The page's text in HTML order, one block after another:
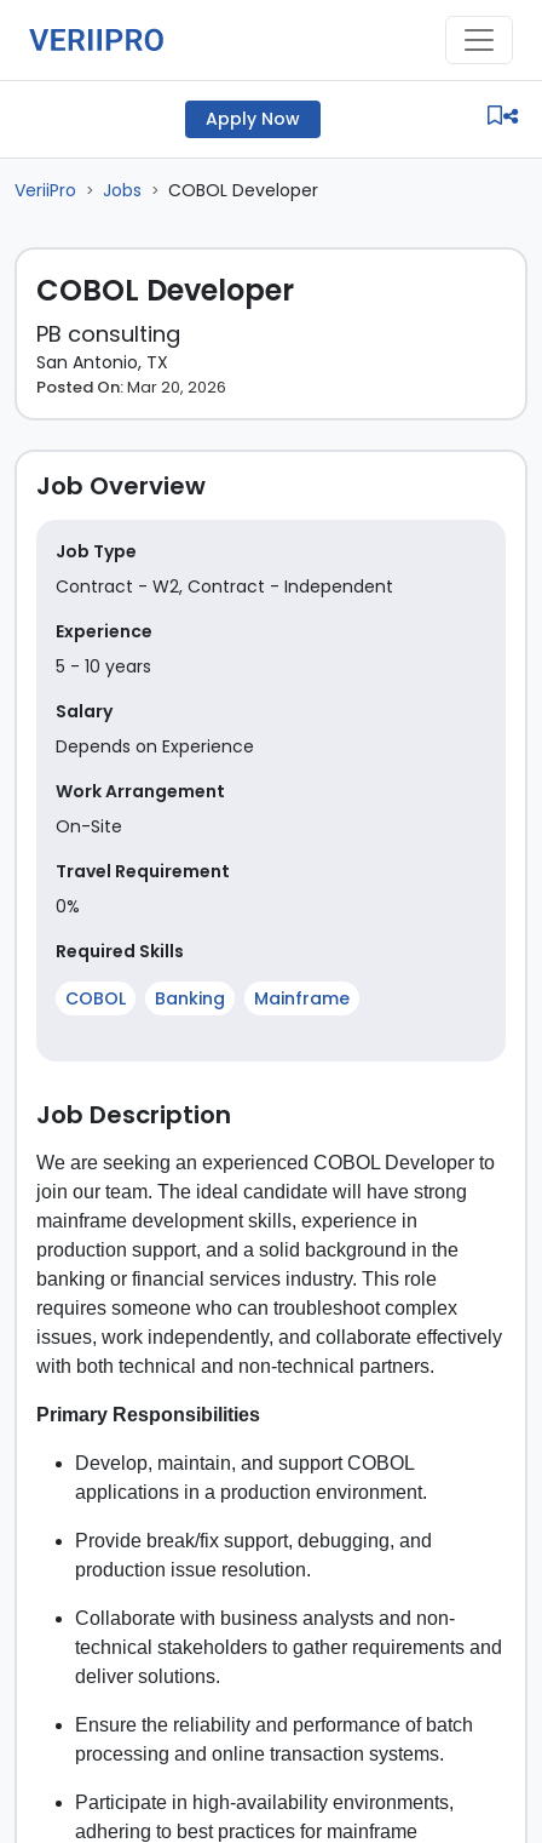
Apply Now
VeriiPro > Jobs > COBOL Developer
COBOL Developer
PB consulting
San Antonio, TX
Posted On:Mar 20, 2026
Job Overview
Job Type
Contract - W2, Contract - Independent
Experience
5 - 10 years
Salary
Depends on Experience
Work Arrangement
On-Site
Travel Requirement
0%
Required Skills
COBOL
Banking Mainframe
Job Description
We are seeking an experienced COBOL Developer to
join our team. The ideal candidate will have strong
mainframe development skills, experience in
production support, and a solid background in the
banking or financial services industry. This role
requires someone who can troubleshoot complex
issues, work independently, and collaborate effectively
with both technical and non-technical partners.
Primary Responsibilities
Develop, maintain, and support COBOL
applications in a production environment.
Provide break/fix support, debugging, and
production issue resolution.
Collaborate with business analysts and non-
technical stakeholders to gather requirements and
deliver solutions.
Ensure the reliability and performance of batch
processing and online transaction systems.
Participate in high-availability environments,
adhering to best practices for mainframe